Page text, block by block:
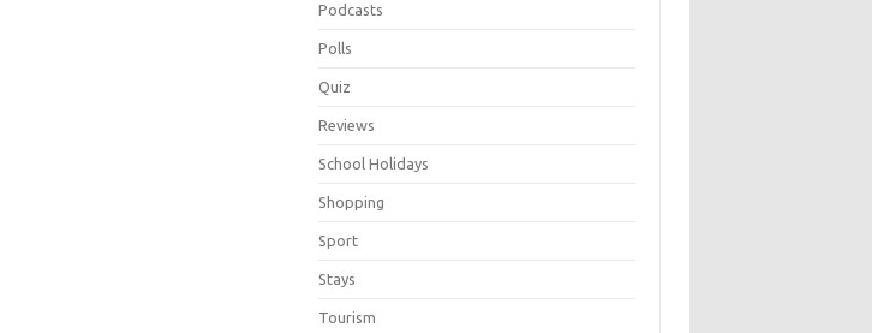
Podcasts
Polls
Quiz
Reviews
School Holidays
Shopping
Sport
Stays
Tourism